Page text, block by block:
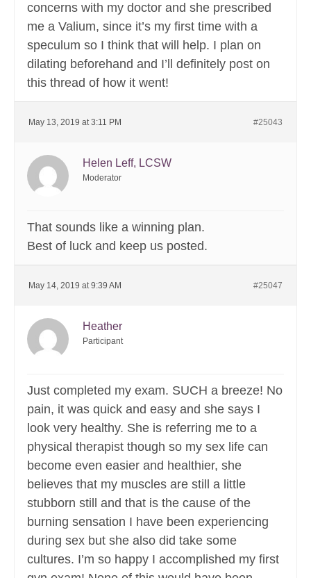
concerns with my doctor and she prescribed
me a Valium, since it’s my first time with a
speculum so I think that will help. I plan on
dilating beforehand and I’ll definitely post on
this thread of how it went!
May 13, 2019 at 3:11 PM #25043
Helen Leff, LCSW
Moderator
That sounds like a winning plan.
Best of luck and keep us posted.
May 14, 2019 at 9:39 AM #25047
Heather
Participant
Just completed my exam. SUCH a breeze! No
pain, it was quick and easy and she says I
look very healthy. She is referring me to a
physical therapist though so my sex life can
become even easier and healthier, she
believes that my muscles are still a little
stubborn still and that is the cause of the
burning sensation I have been experiencing
during sex but she also did take some
cultures. I’m so happy I accomplished my first